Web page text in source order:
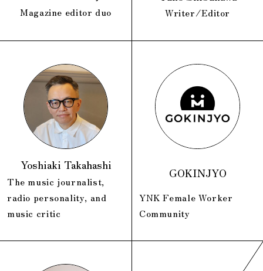
Magazine editor duo Writer/Editor
Yoshiaki Takahashi
The music journalist,
radio personality, and
music critic
GOKINJYO
YNK Female Worker
Community